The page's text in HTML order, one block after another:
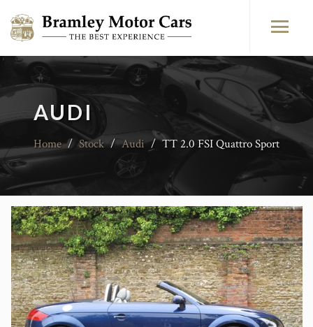
AUDI
Home / Stock / Audi / TT 2.0 FSI Quattro Sport